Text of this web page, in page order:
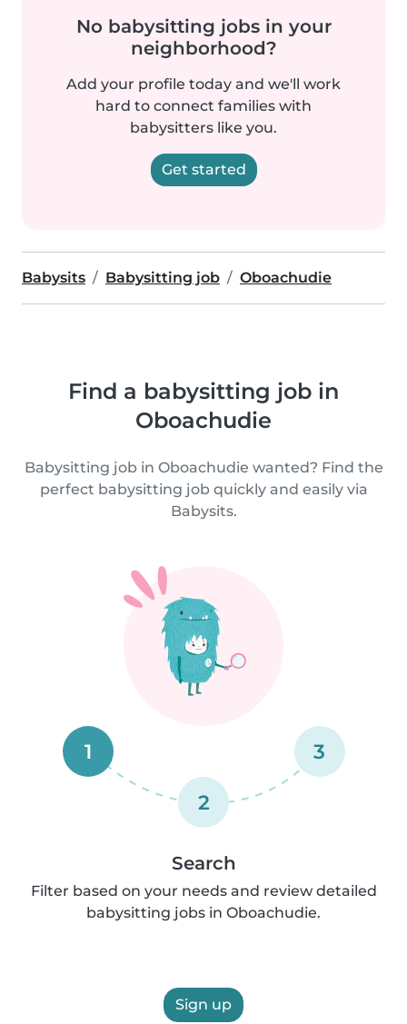
No babysitting jobs in your
neighborhood?
Add your profile today and we'll work
hard to connect families with
babysitters like you.
Get started
Babysits Babysitting job Oboachudie
Find a babysitting job in
Oboachudie
Babysitting job in Oboachudie wanted? Find the
perfect babysitting job quickly and easily via
Babysits.
1
2
3
Search
Filter based on your needs and review detailed
babysitting jobs in Oboachudie.
Sign up